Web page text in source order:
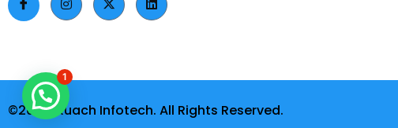
1
©2026. Ruach Infotech. All Rights Reserved.